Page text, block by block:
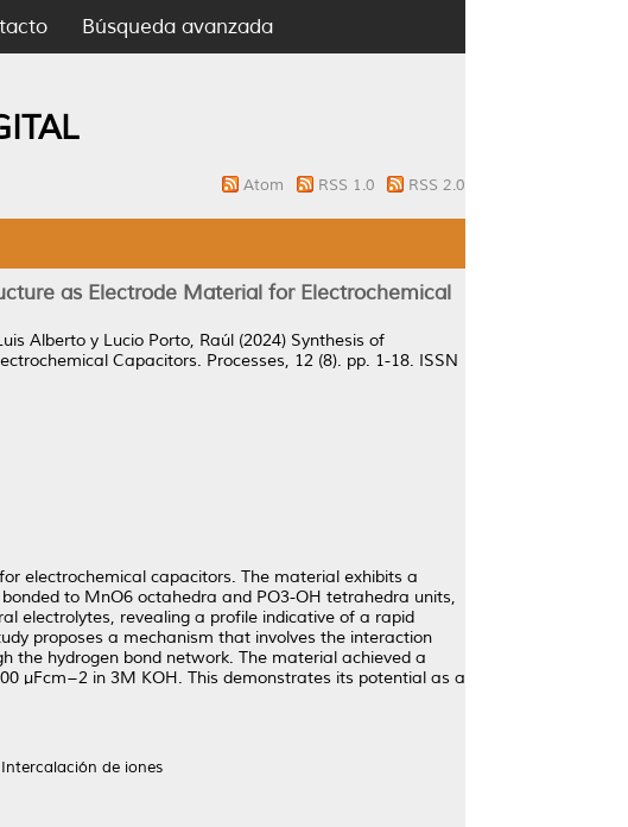
Búsqueda avanzada
Atom RSS 1.0 RSS 2.0
as Electrode Material for Electrochemical
Alberto y Lucio Porto, Raúl (2024) Synthesis of
Capacitors. Processes, 12 (8). pp. 1-18. ISSN
electrochemical capacitors. The material exhibits a
to MnO6 octahedra and PO3-OH tetrahedra units,
electrolytes, revealing a profile indicative of a rapid
proposes a mechanism that involves the interaction
the hydrogen bond network. The material achieved a
µFcm−2 in 3M KOH. This demonstrates its potential as a
de iones